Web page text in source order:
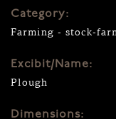
Category:
Farming - stock-
Excibit/Name:
Plough
Dimensions: